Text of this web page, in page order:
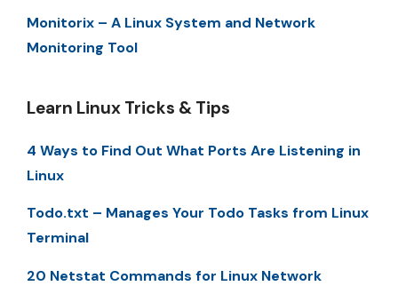
Monitorix – A Linux System and Network
Monitoring Tool
Learn Linux Tricks & Tips
4 Ways to Find Out What Ports Are Listening in
Linux
Todo.txt – Manages Your Todo Tasks from Linux
Terminal
20 Netstat Commands for Linux Network